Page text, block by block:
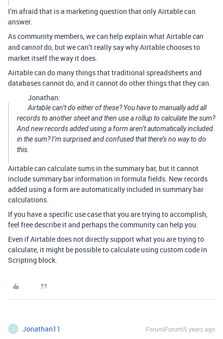
I’m afraid that is a marketing question that only Airtable can
answer.
As community members, we can help explain what Airtablecan
and cannotdo, but we can’t really say why Airtable chooses to
market itself the way it does.
Airtable can do many things that traditional spreadsheets and
databases cannot do, and it cannot do other things that they can.
Jonathan:
Airtable can’t do either of these? You have to manually add all
records to another sheet and then use a rollup to calculate the sum?
And new records added using a form aren’t automatically included
in the sum? I’m surprised and confused that there’s no way to do
this.
Airtable can calculate sums in the summary bar, but it cannot
include summary bar information in formula fields. New records
added using a form are automatically included in summary bar
calculations.
If you have a specific use case that you are trying to accomplish,
feel free describe it and perhaps the community can help you.
Even if Airtable does not directly support what you are trying to
calculate, it might be possible to calculate using custom code in
Scripting block.
J Jonathan11 Forum|Forum|5 years ago